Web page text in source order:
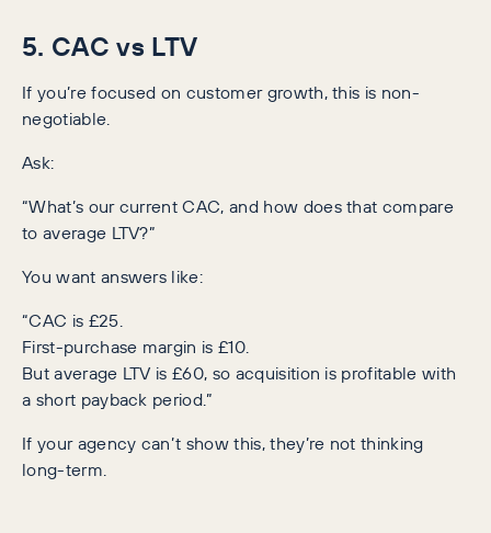
5. CAC vs LTV
If you’re focused on customer growth, this is non-
negotiable.
Ask:
“What’s our current CAC, and how does that compare
to average LTV?”
You want answers like:
“CAC is £25.
First-purchase margin is £10.
But average LTV is £60, so acquisition is profitable with
a short payback period.”
If your agency can’t show this, they’re not thinking
long-term.